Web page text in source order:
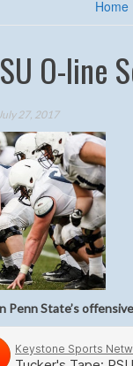
Home
O-line
27, 2017
Penn State’s